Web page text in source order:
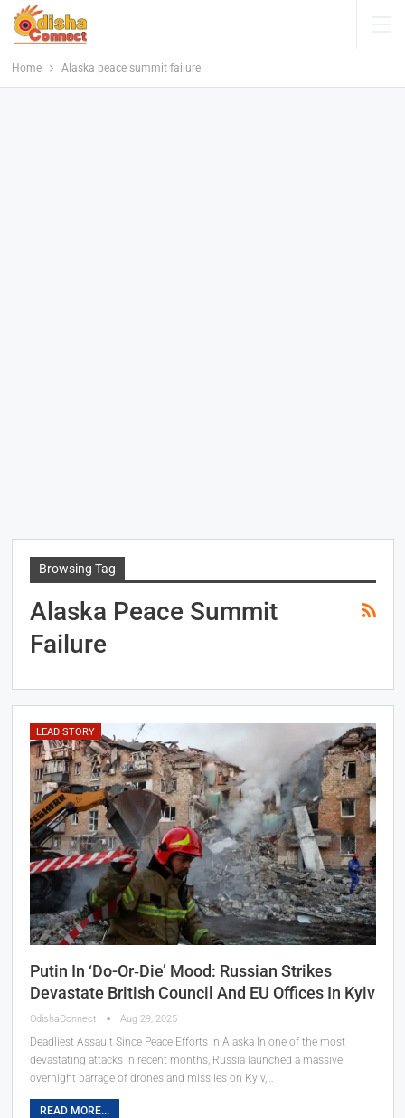
Home Alaska peace summit failure
Browsing Tag
Alaska Peace Summit
Failure
LEAD STORY
Putin In ‘Do-Or‑Die’ Mood: Russian Strikes
Devastate British Council And EU Offices In Kyiv
OdishaConnect Aug 29, 2025
Deadliest Assault Since Peace Efforts in Alaska In one of the most
devastating attacks in recent months, Russia launched a massive
overnight barrage of drones and missiles on Kyiv,…
READ MORE...